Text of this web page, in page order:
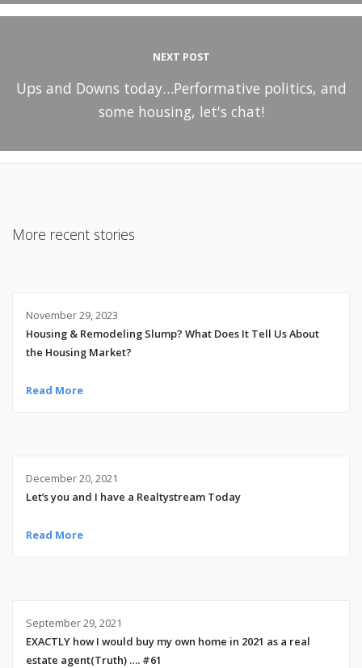
NEXT POST
Ups and Downs today…Performative politics, and
some housing, let's chat!
More recent stories
November 29, 2023
Housing & Remodeling Slump? What Does It Tell Us About
the Housing Market?
Read More
December 20, 2021
Let’s you and I have a Realtystream Today
Read More
September 29, 2021
EXACTLY how I would buy my own home in 2021 as a real
estate agent(Truth) …. #61